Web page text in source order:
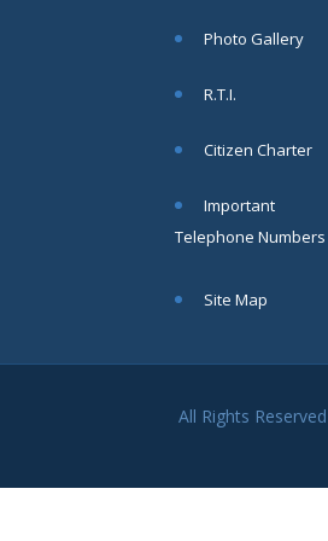
area
More
13
candidates
Municipal
Photo Gallery
R.T.I.
Citizen Charter
Important
Telephone Numbers
Site Map
All Rights